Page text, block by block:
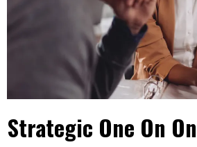
Strategic One On